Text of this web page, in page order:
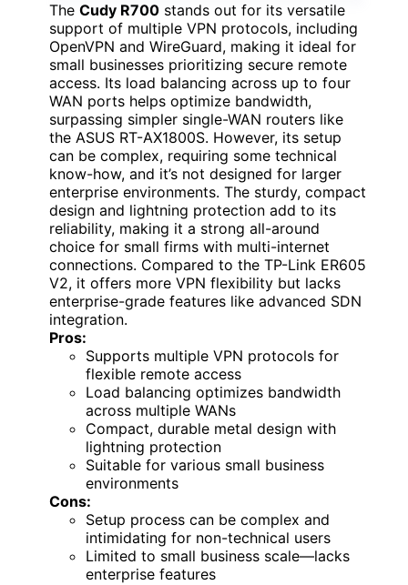
The Cudy R700 stands out for its versatile
support of multiple VPN protocols, including
OpenVPN and WireGuard, making it ideal for
small businesses prioritizing secure remote
access. Its load balancing across up to four
WAN ports helps optimize bandwidth,
surpassing simpler single-WAN routers like
the ASUS RT-AX1800S. However, its setup
can be complex, requiring some technical
know-how, and it’s not designed for larger
enterprise environments. The sturdy, compact
design and lightning protection add to its
reliability, making it a strong all-around
choice for small firms with multi-internet
connections. Compared to the TP-Link ER605
V2, it offers more VPN flexibility but lacks
enterprise-grade features like advanced SDN
integration.
Pros:
Supports multiple VPN protocols for
flexible remote access
Load balancing optimizes bandwidth
across multiple WANs
Compact, durable metal design with
lightning protection
Suitable for various small business
environments
Cons:
Setup process can be complex and
intimidating for non-technical users
Limited to small business scale—lacks
enterprise features